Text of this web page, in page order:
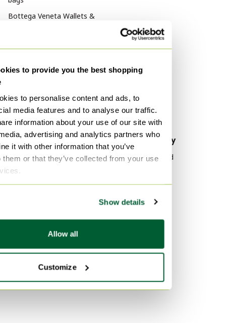
to provide you the best shopping
to personalise content and ads, to
media features and to analyse our traffic.
information about your use of our site with
advertising and analytics partners who
it with other information that you’ve
them or that they’ve collected from your use
Show details
Allow all
Customize
Bottega Veneta Wallets &
Bottega Veneta Crossbody
Bottega Veneta Clutches
By material
Canvas Laptop bags
Leather Laptop bags
Purple Laptop bags
Black Laptop bags
By popularity
Wood Sideboard
Marble Tables